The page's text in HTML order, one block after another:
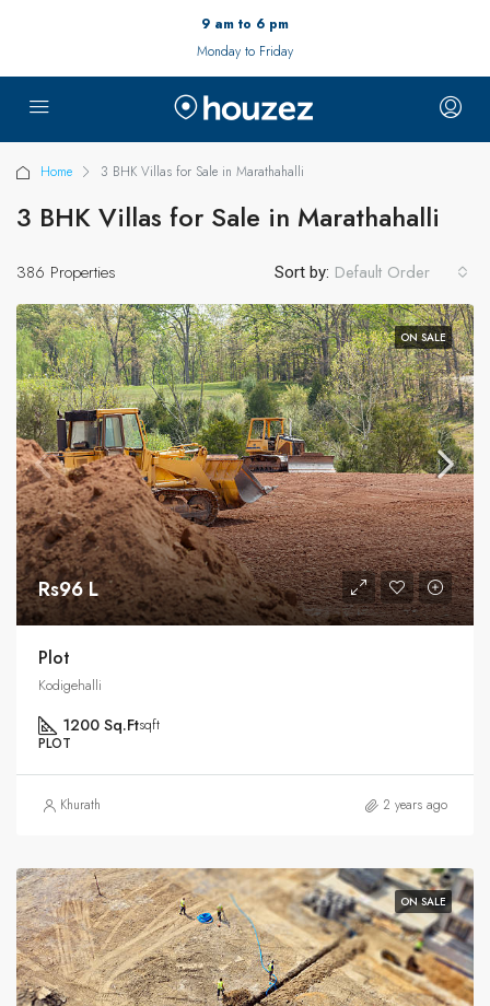
9 am to 6 pm
Monday to Friday
Home 3 BHK Villas for Sale in Marathahalli
3 BHK Villas for Sale in Marathahalli
386 Properties Sort by: Default Order
ON SALE
Rs96 L
Plot
Kodigehalli
1200 Sq.Ftsqft
PLOT
Khurath 2 years ago
ON SALE